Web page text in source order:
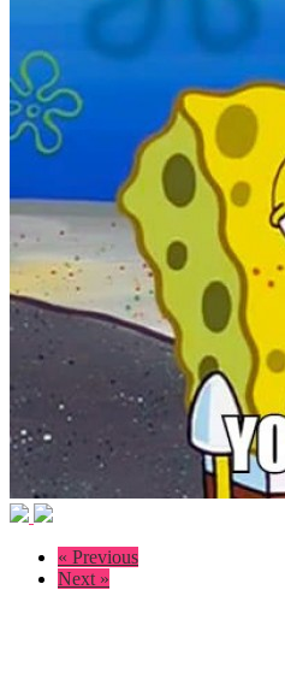
« Previous
Next »